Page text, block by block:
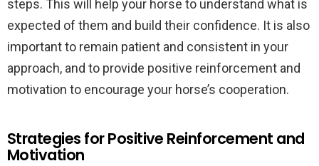
steps. This will help your horse to understand what is
expected of them and build their confidence. It is also
important to remain patient and consistent in your
approach, and to provide positive reinforcement and
motivation to encourage your horse’s cooperation.
Strategies for Positive Reinforcement and
Motivation